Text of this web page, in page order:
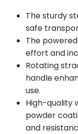
The sturdy
safe
The
effort and
Rotating
handle
use.
High-quality
powder
and